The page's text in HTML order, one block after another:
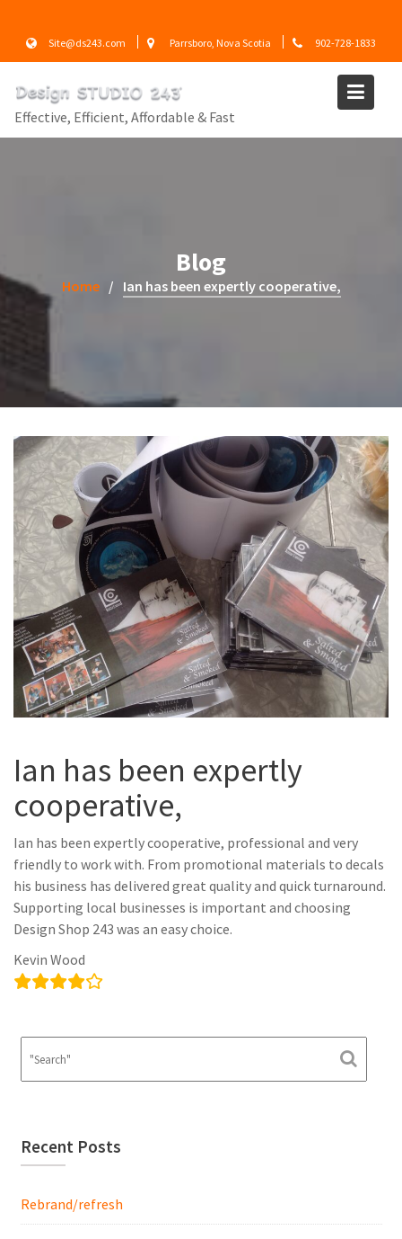
content
Site@ds243.com Parrsboro, Nova Scotia 902-728-1833
Effective, Efficient, Affordable & Fast
Blog
Home Ian has been expertly cooperative,
Ian has been expertly
cooperative,
Ian has been expertly cooperative, professional and very
friendly to work with. From promotional materials to decals
his business has delivered great quality and quick turnaround.
Supporting local businesses is important and choosing
Design Shop 243 was an easy choice.
Kevin Wood
Recent Posts
Rebrand/refresh